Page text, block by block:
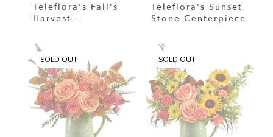
Teleflora's Fall's
Harvest
Teleflora's Sunset
Stone Centerpiece
SOLD OUT SOLD OUT